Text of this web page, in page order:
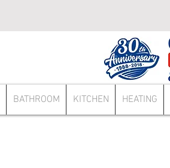
BATHROOM KITCHEN HEATING